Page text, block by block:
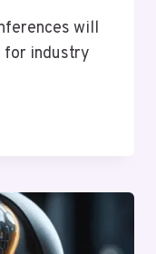
will
for industry